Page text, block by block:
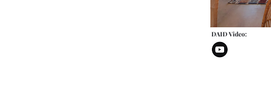
DAID Video: